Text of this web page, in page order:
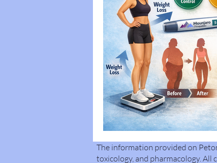
The information provided on
toxicology, and pharmacology.